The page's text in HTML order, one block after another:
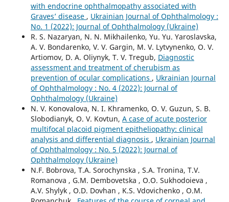
with endocrine ophthalmopathy associated with
Graves’ disease , Ukrainian Journal of Ophthalmology :
No. 1 (2022): Journal of Ophthalmology (Ukraine)
R. S. Nazaryan, N. N. Mikhailenko, Yu. Yu. Yaroslavska,
A. V. Bondarenko, V. V. Gargin, M. V. Lytvynenko, O. V.
Artiomov, D. A. Oliynyk, T. V. Tregub, Diagnostic
assessment and treatment of cherubism as
prevention of ocular complications , Ukrainian Journal
of Ophthalmology : No. 4 (2022): Journal of
Ophthalmology (Ukraine)
N. V. Konovalova, N. I. Khramenko, O. V. Guzun, S. B.
Slobodianyk, O. V. Kovtun, A case of acute posterior
multifocal placoid pigment epitheliopathy: clinical
analysis and differential diagnosis , Ukrainian Journal
of Ophthalmology : No. 5 (2022): Journal of
Ophthalmology (Ukraine)
N.F. Bobrova, T.A. Sorochynska , S.A. Tronina, T.V.
Romanova , G.M. Dembovetska , O.O. Sukhodoieva ,
A.V. Shylyk , O.D. Dovhan , K.S. Vdovichenko , O.M.